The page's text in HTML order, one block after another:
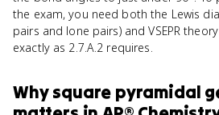
the exam, you need both the Lewis
pairs and lone pairs) and VSEPR
exactly as 2.7.A.2 requires.
Whysquare pyramidal